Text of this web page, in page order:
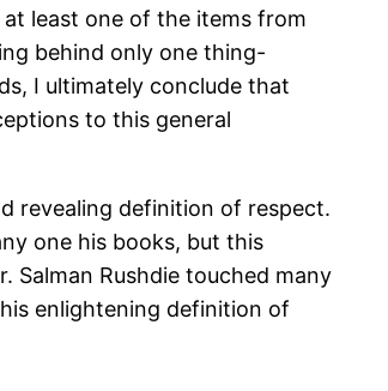
least one of the items from
behind only one thing-
I ultimately conclude that
to this general
revealing definition of respect.
one his books, but this
Salman Rushdie touched many
enlightening definition of